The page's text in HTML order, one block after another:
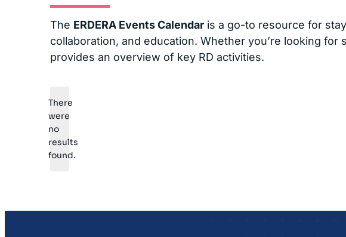
Notice
There
were
no
results
found.
The ERDERA Events Calendar is a go-to resource for
collaboration, and education. Whether you’re looking
provides an overview of key RD activities.